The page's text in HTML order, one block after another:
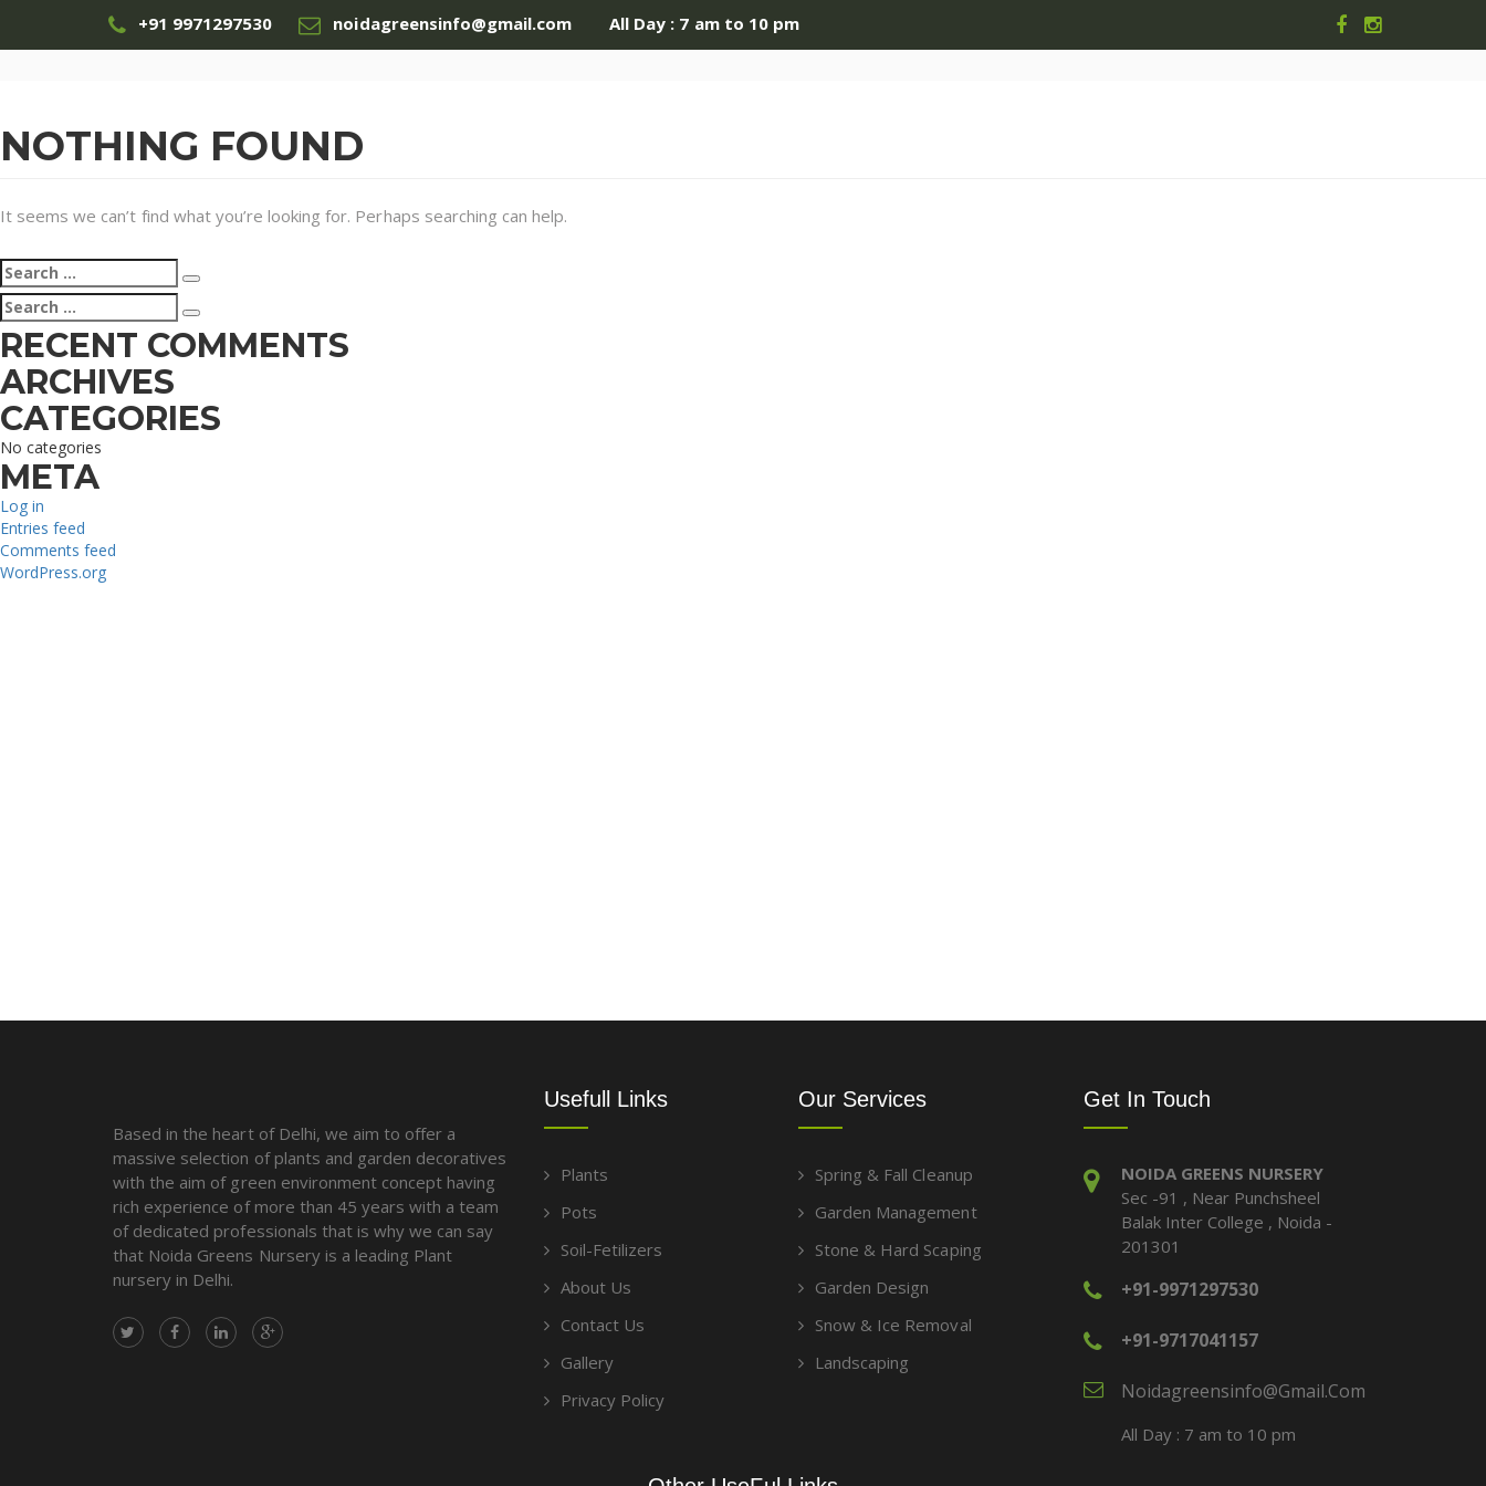
+91 9971297530 noidagreensinfo@gmail.com All Day : 7 am to 10 pm
NOTHING FOUND
It seems we can’t find what you’re looking for. Perhaps searching can help.
Search
for:
Search
Search
for:
Search
RECENT COMMENTS
ARCHIVES
CATEGORIES
No categories
META
Log in
Entries feed
Comments feed
WordPress.org
Based in the heart of Delhi, we aim to offer a
massive selection of plants and garden decoratives
with the aim of green environment concept having
rich experience of more than 45 years with a team
of dedicated professionals that is why we can say
that Noida Greens Nursery is a leading Plant
nursery in Delhi.
Usefull Links
Plants
Pots
Soil-Fetilizers
About Us
Contact Us
Gallery
Privacy Policy
Our Services
Spring & Fall Cleanup
Garden Management
Stone & Hard Scaping
Garden Design
Snow & Ice Removal
Landscaping
Get In Touch
NOIDA GREENS NURSERY
Sec -91 , Near Punchsheel
Balak Inter College , Noida -
201301
+91-9971297530
+91-9717041157
Noidagreensinfo@gmail.com
All Day : 7 am to 10 pm